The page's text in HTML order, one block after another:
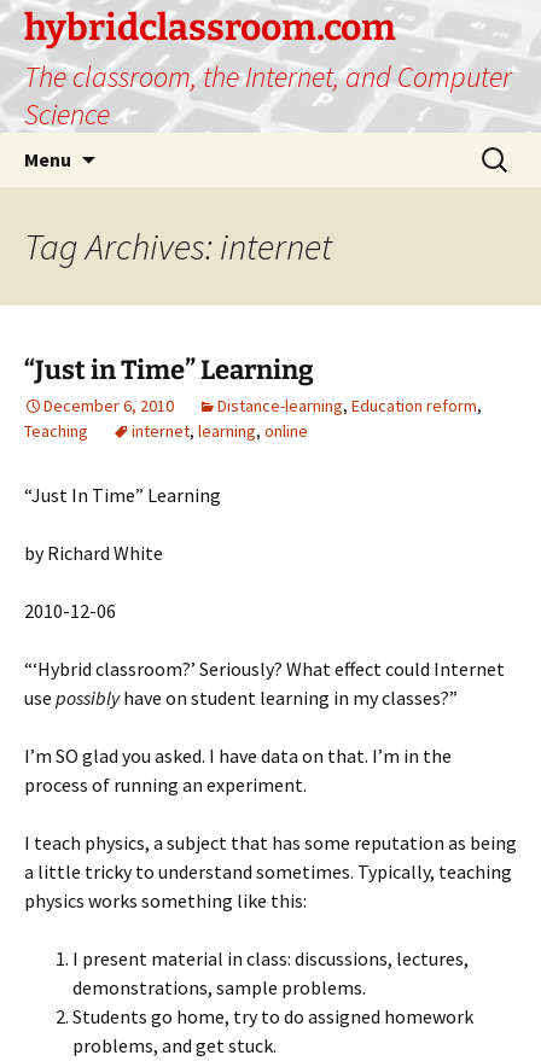
hybridclassroom.com
The classroom, the Internet, and Computer
Science
Menu
Search
for:
Tag Archives: internet
“Just in Time” Learning
December 6, 2010 Distance-learning, Education reform,
Teaching
internet, learning, online
“Just In Time” Learning
by Richard White
2010-12-06
“‘Hybrid classroom?’ Seriously? What effect could Internet
use possiblyhave on student learning in my classes?”
I’m SO glad you asked. I have data on that. I’m in the
process of running an experiment.
I teach physics, a subject that has some reputation as being
a little tricky to understand sometimes. Typically, teaching
physics works something like this:
I present material in class: discussions, lectures,
demonstrations, sample problems.
Students go home, try to do assigned homework
problems, and get stuck.